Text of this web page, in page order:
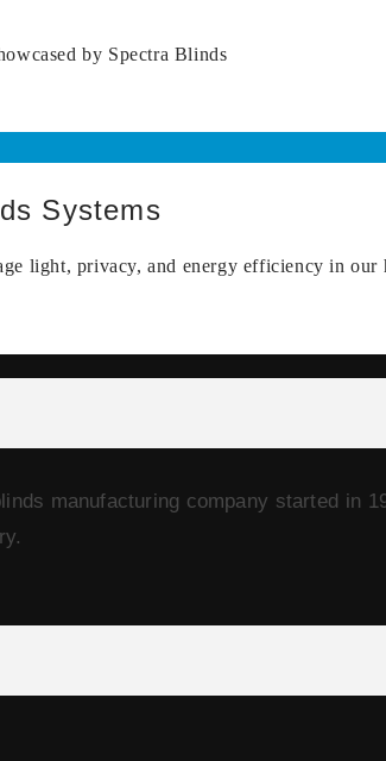
Systems
light, privacy, and energy efficiency in our
manufacturing company started in